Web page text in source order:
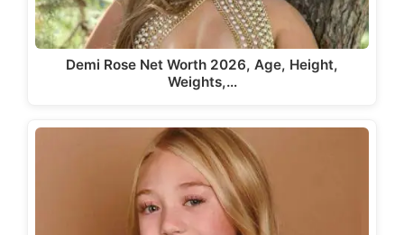
Demi Rose Net Worth 2026, Age, Height,
Weights,…